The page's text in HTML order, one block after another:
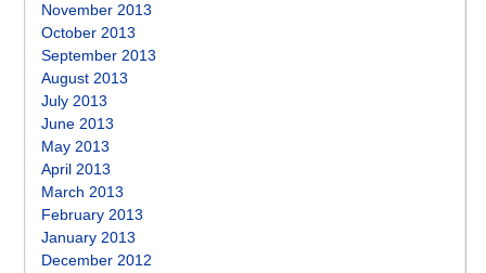
November 2013
October 2013
September 2013
August 2013
July 2013
June 2013
May 2013
April 2013
March 2013
February 2013
January 2013
December 2012